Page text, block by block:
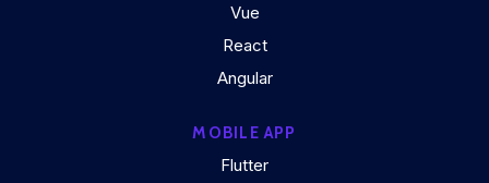
Vue
React
Angular
MOBILE APP
Flutter